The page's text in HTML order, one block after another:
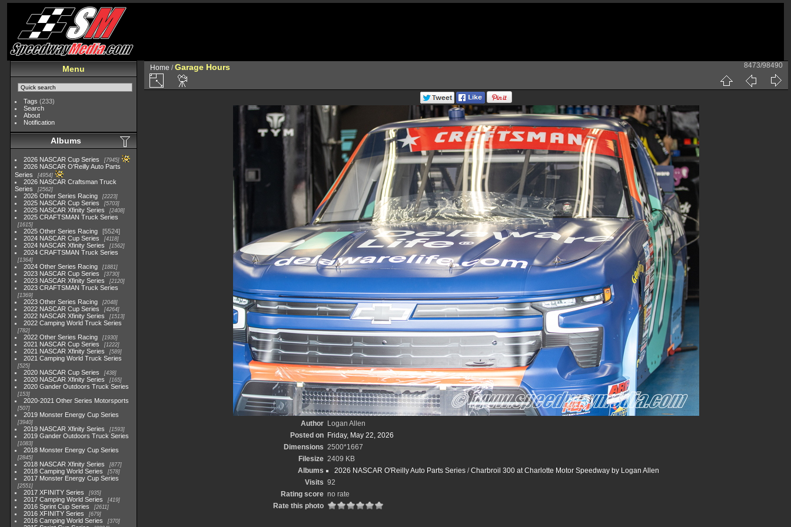
Menu
Tags (233)
Search
About
Notification
Albums
2026 NASCAR Cup Series 7945
2026 NASCAR O'Reilly Auto Parts
Series
4954
2026 NASCAR Craftsman Truck
Series
2562
2026 Other Series Racing 2223
2025 NASCAR Cup Series 5703
2025 NASCAR Xfinity Series 2408
2025 CRAFTSMAN Truck Series
1615
2025 Other Series Racing
5524
2024 NASCAR Cup Series
4118
2024 NASCAR Xfinity Series 1562
2024 CRAFTSMAN Truck Series
1364
2024 Other Series Racing 1881
2023 NASCAR Cup Series 3730
2023 NASCAR Xfinity Series 2120
2023 CRAFTSMAN Truck Series
1369
2023 Other Series Racing 2048
2022 NASCAR Cup Series 4264
2022 NASCAR Xfinity Series 1513
2022 Camping World Truck Series
782
2022 Other Series Racing 1930
2021 NASCAR Cup Series 1222
2021 NASCAR Xfinity Series 589
2021 Camping World Truck Series
525
2020 NASCAR Cup Series 438
2020 NASCAR Xfinity Series 165
2020 Gander Outdoors Truck Series
153
2020-2021 Other Series Motorsports
507
2019 Monster Energy Cup Series
3940
2019 NASCAR Xfinity Series 1593
2019 Gander Outdoors Truck Series
1083
2018 Monster Energy Cup Series
2845
2018 NASCAR Xfinity Series 877
2018 Camping World Series 578
2017 Monster Energy Cup Series
2551
2017 XFINITY Series 935
2017 Camping World Series 419
2016 Sprint Cup Series 2611
2016 XFINITY Series 679
2016 Camping World Series 370
Home /Garage Hours 8473/98490
Author Logan Allen
Posted on Friday, May 22, 2026
Dimensions 2500*1667
Filesize 2409 KB
Albums
2026 NASCAR O'Reilly Auto Parts Series /Charbroil 300 at Charlotte Motor Speedway by Logan Allen
Visits 92
Rating score no rate
Rate this photo